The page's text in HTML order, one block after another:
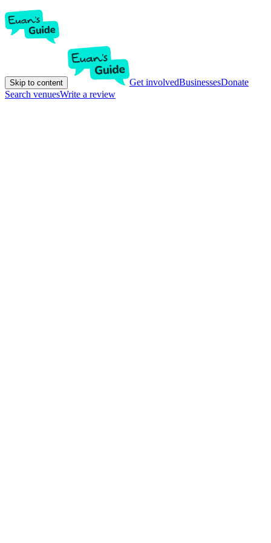
Skip to content Get involvedBusinessesDonate
Search venuesWrite a review